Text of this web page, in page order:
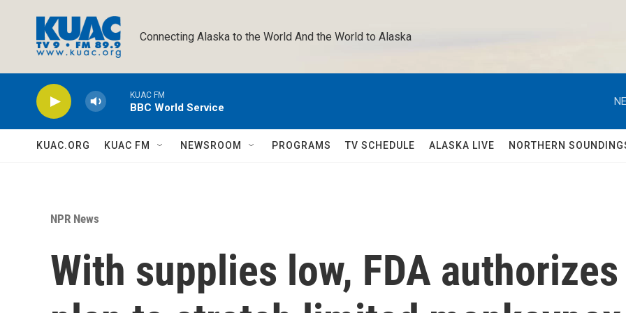
Connecting Alaska to the World And the World to Alaska
KUAC FM
BBC World Service
KUAC.ORG KUAC FM NEWSROOM PROGRAMS TV SCHEDULE ALASKA LIVE NORTHERN
NPR News
With supplies low, FDA authorizes